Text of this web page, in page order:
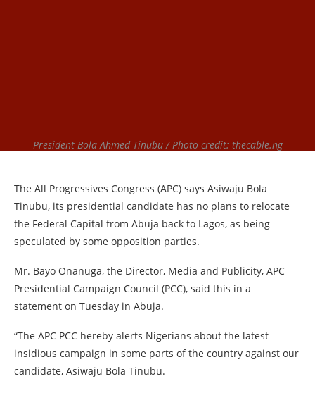
President Bola Ahmed Tinubu / Photo credit: thecable.ng
The All Progressives Congress (APC) says Asiwaju Bola
Tinubu, its presidential candidate has no plans to relocate
the Federal Capital from Abuja back to Lagos, as being
speculated by some opposition parties.
Mr. Bayo Onanuga, the Director, Media and Publicity, APC
Presidential Campaign Council (PCC), said this in a
statement on Tuesday in Abuja.
“The APC PCC hereby alerts Nigerians about the latest
insidious campaign in some parts of the country against our
candidate, Asiwaju Bola Tinubu.